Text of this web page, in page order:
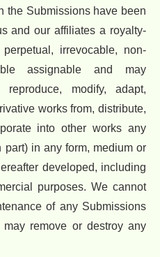
the Submissions have been
and our affiliates a royalty-
irrevocable, non-
assignable and may
modify, adapt,
works from, distribute,
into other works any
in any form, medium or
developed, including
purposes. We cannot
of any Submissions
remove or destroy any